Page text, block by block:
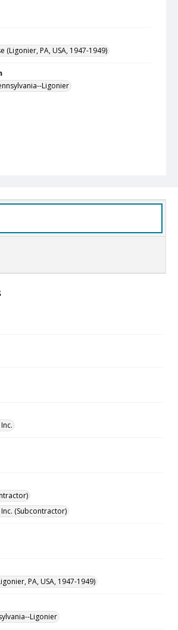
(Ligonier, PA, USA, 1947-1949)
Ligonier
Inc. (Subcontractor)
PA, USA, 1947-1949)
Ligonier